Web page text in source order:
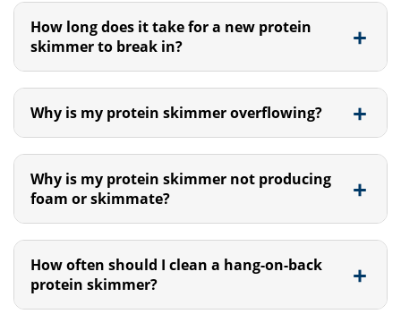
How long does it take for a new protein
skimmer to break in?
Why is my protein skimmer overflowing?
Why is my protein skimmer not producing
foam or skimmate?
How often should I clean a hang-on-back
protein skimmer?